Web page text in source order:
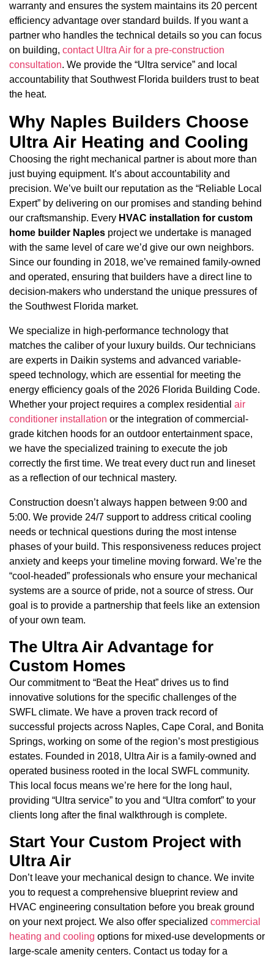
warranty and ensures the system maintains its 20 percent
efficiency advantage over standard builds. If you want a
partner who handles the technical details so you can focus
on building, contact Ultra Air for a pre-construction
consultation. We provide the “Ultra service” and local
accountability that Southwest Florida builders trust to beat
the heat.
Why Naples Builders Choose
Ultra Air Heating and Cooling
Choosing the right mechanical partner is about more than
just buying equipment. It’s about accountability and
precision. We’ve built our reputation as the “Reliable Local
Expert” by delivering on our promises and standing behind
our craftsmanship. Every HVAC installation for custom
home builder Naples project we undertake is managed
with the same level of care we’d give our own neighbors.
Since our founding in 2018, we’ve remained family-owned
and operated, ensuring that builders have a direct line to
decision-makers who understand the unique pressures of
the Southwest Florida market.
We specialize in high-performance technology that
matches the caliber of your luxury builds. Our technicians
are experts in Daikin systems and advanced variable-
speed technology, which are essential for meeting the
energy efficiency goals of the 2026 Florida Building Code.
Whether your project requires a complex residential air
conditioner installation or the integration of commercial-
grade kitchen hoods for an outdoor entertainment space,
we have the specialized training to execute the job
correctly the first time. We treat every duct run and lineset
as a reflection of our technical mastery.
Construction doesn’t always happen between 9:00 and
5:00. We provide 24/7 support to address critical cooling
needs or technical questions during the most intense
phases of your build. This responsiveness reduces project
anxiety and keeps your timeline moving forward. We’re the
“cool-headed” professionals who ensure your mechanical
systems are a source of pride, not a source of stress. Our
goal is to provide a partnership that feels like an extension
of your own team.
The Ultra Air Advantage for
Custom Homes
Our commitment to “Beat the Heat” drives us to find
innovative solutions for the specific challenges of the
SWFL climate. We have a proven track record of
successful projects across Naples, Cape Coral, and Bonita
Springs, working on some of the region’s most prestigious
estates. Founded in 2018, Ultra Air is a family-owned and
operated business rooted in the local SWFL community.
This local focus means we’re here for the long haul,
providing “Ultra service” to you and “Ultra comfort” to your
clients long after the final walkthrough is complete.
Start Your Custom Project with
Ultra Air
Don’t leave your mechanical design to chance. We invite
you to request a comprehensive blueprint review and
HVAC engineering consultation before you break ground
on your next project. We also offer specialized commercial
heating and cooling options for mixed-use developments or
large-scale amenity centers. Contact us today for a